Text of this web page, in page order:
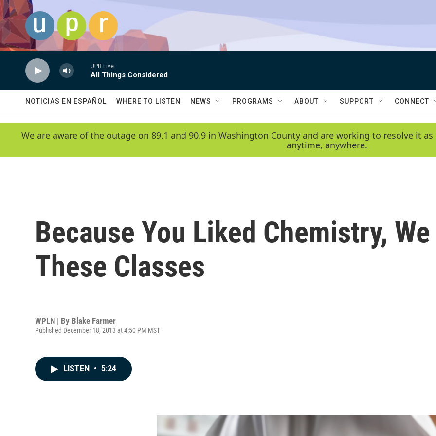
Skip to main content
UPR Live
All Things Considered
NOTICIAS EN ESPAÑOL WHERE TO LISTEN NEWS PROGRAMS ABOUT SUPPORT CONNECT
We are aware of the outage on 89.1 and 90.9 in Washington County and are working to resolve it
anytime, anywhere.
Because You Liked Chemistry,
These Classes
WPLN | By Blake Farmer
Published December 18, 2013 at 4:50 PM MST
LISTEN • 5:24